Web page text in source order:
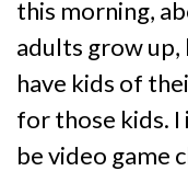
this morning,
adults grow up,
have kids of
for those kids. I
be video game